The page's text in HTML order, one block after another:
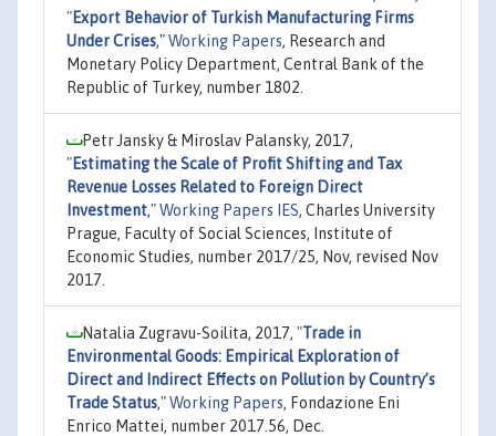
"Export Behavior of Turkish Manufacturing Firms
Under Crises,"Working Papers, Research and
Monetary Policy Department, Central Bank of the
Republic of Turkey, number 1802.
Petr Jansky & Miroslav Palansky, 2017,
"Estimating the Scale of Profit Shifting and Tax
Revenue Losses Related to Foreign Direct
Investment,"Working Papers IES, Charles University
Prague, Faculty of Social Sciences, Institute of
Economic Studies, number 2017/25, Nov, revised Nov
2017.
Natalia Zugravu-Soilita, 2017, "Trade in
Environmental Goods: Empirical Exploration of
Direct and Indirect Effects on Pollution by Country’s
Trade Status,"Working Papers, Fondazione Eni
Enrico Mattei, number 2017.56, Dec.